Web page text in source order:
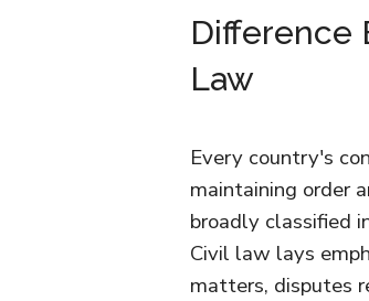
Difference
Law
Every country's
maintaining order
broadly classified
Civil law lays
matters, disputes